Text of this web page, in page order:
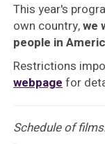
This year's
own country,we
people in
Restrictions
webpagefor
Schedule of